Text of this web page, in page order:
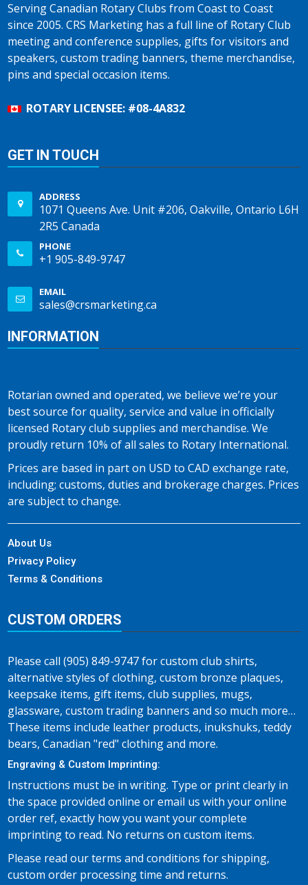
Serving Canadian Rotary Clubs from Coast to Coast
since 2005. CRS Marketing has a full line of Rotary Club
meeting and conference supplies, gifts for visitors and
speakers, custom trading banners, theme merchandise,
pins and special occasion items.
ROTARY LICENSEE: #08-4A832
GET IN TOUCH
ADDRESS
1071 Queens Ave. Unit #206, Oakville, Ontario L6H
2R5 Canada
PHONE
+1 905-849-9747
EMAIL
sales@crsmarketing.ca
INFORMATION
Rotarian owned and operated, we believe we’re your
best source for quality, service and value in officially
licensed Rotary club supplies and merchandise. We
proudly return 10% of all sales to Rotary International.
Prices are based in part on USD to CAD exchange rate,
including; customs, duties and brokerage charges. Prices
are subject to change.
About Us
Privacy Policy
Terms & Conditions
CUSTOM ORDERS
Please call (905) 849-9747 for custom club shirts,
alternative styles of clothing, custom bronze plaques,
keepsake items, gift items, club supplies, mugs,
glassware, custom trading banners and so much more…
These items include leather products, inukshuks, teddy
bears, Canadian "red" clothing and more.
Engraving & Custom Imprinting:
Instructions must be in writing. Type or print clearly in
the space provided online or email us with your online
order ref, exactly how you want your complete
imprinting to read. No returns on custom items.
Please read our terms and conditions for shipping,
custom order processing time and returns.